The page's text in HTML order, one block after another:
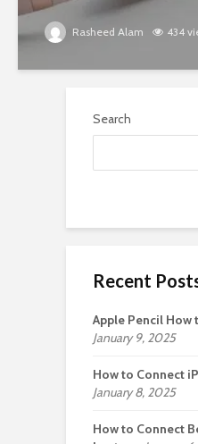
Rasheed Alam 434
Search
Recent
Apple Pencil How
January 9, 2025
How to Connect
January 8, 2025
How to Connect